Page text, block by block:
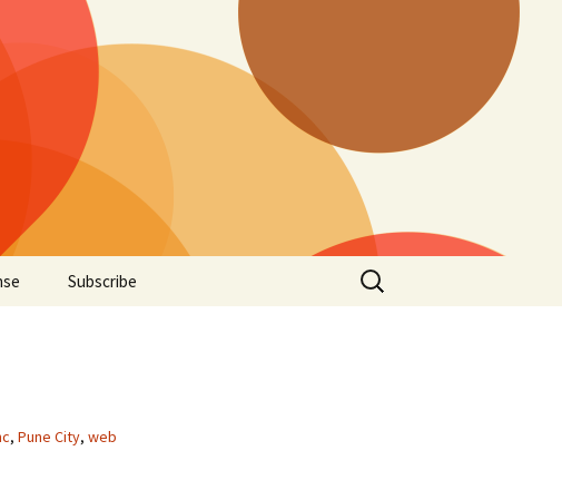
Subscribe
Search
for:
, Pune City, web